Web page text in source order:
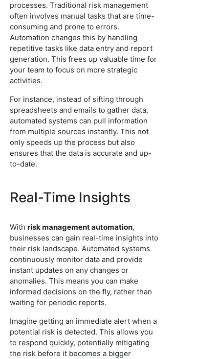
processes. Traditional risk management
often involves manual tasks that are time-
consuming and prone to errors.
Automation changes this by handling
repetitive tasks like data entry and report
generation. This frees up valuable time for
your team to focus on more strategic
activities.
For instance, instead of sifting through
spreadsheets and emails to gather data,
automated systems can pull information
from multiple sources instantly. This not
only speeds up the process but also
ensures that the data is accurate and up-
to-date.
Real-Time Insights
With risk management automation,
businesses can gain real-time insights into
their risk landscape. Automated systems
continuously monitor data and provide
instant updates on any changes or
anomalies. This means you can make
informed decisions on the fly, rather than
waiting for periodic reports.
Imagine getting an immediate alert when a
potential risk is detected. This allows you
to respond quickly, potentially mitigating
the risk before it becomes a bigger